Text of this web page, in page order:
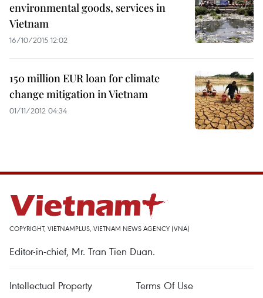
environmental goods, services in
Vietnam
16/10/2015 12:02
150 million EUR loan for climate
change mitigation in Vietnam
01/11/2012 04:34
COPYRIGHT, VIETNAMPLUS, VIETNAM NEWS AGENCY (VNA)
Editor-in-chief, Mr. Tran Tien Duan.
Intellectual Property Terms Of Use